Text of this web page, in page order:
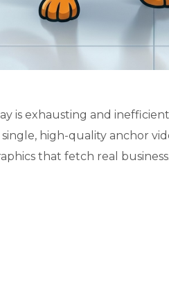
is exhausting and
high-quality anchor
that fetch real